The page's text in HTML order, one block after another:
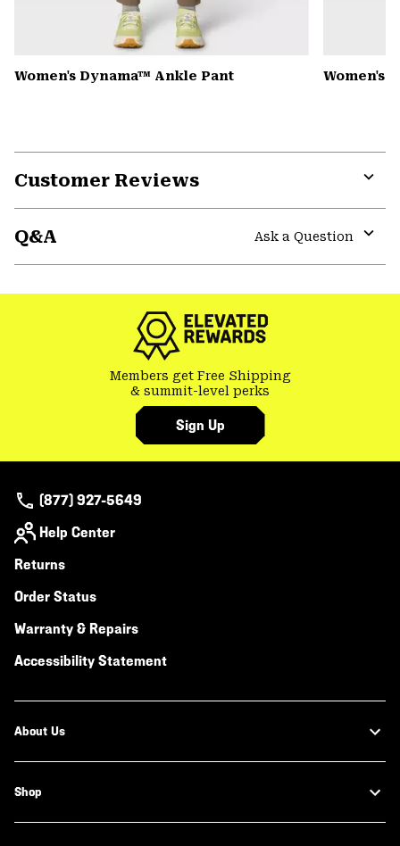
Women's Dynama™ Ankle Pant Women's
Customer Reviews
Q&A
Ask a Question
Members get Free Shipping
& summit-level perks
Sign Up
(877) 927-5649
Help Center
Returns
Order Status
Warranty & Repairs
Accessibility Statement
About Us
Shop